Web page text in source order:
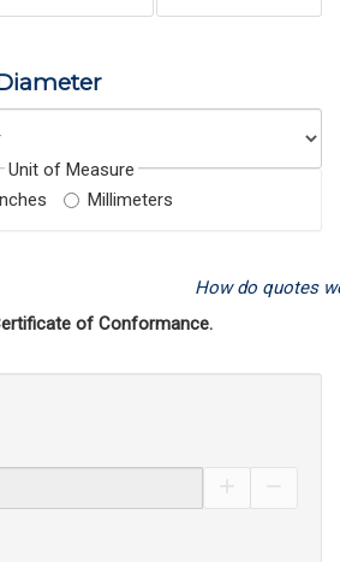
Unit of Measure
Millimeters
How do quotes
of Conformance.